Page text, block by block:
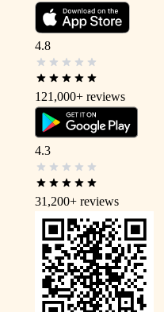
4.8
121,000+ reviews
4.3
31,200+ reviews